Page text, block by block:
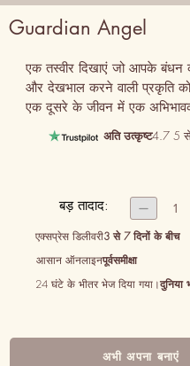
Guardian Angel
एक तस्वीर दिखाएं जो आपके बंधन
और देखभाल करने वाली प्रकृति को
एक दूसरे के जीवन में एक
भूमिका को उजागर करती है।
अति उत्कृष्ट4.7 5 से
बड़ तादाद:  1
एक्सप्रेस डिलीवरी3 से 7 दिनों के बीच
आसान ऑनलाइनपूर्वसमीक्षा
24 घंटे के भीतर भेज दिया गया।दुनिया
अभी अपना बनाएं